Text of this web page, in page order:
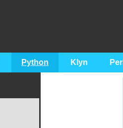
Python Klyn Perl